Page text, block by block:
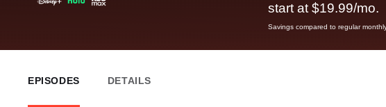
start at $19.99/mo.
Savings compared to regular
EPISODES DETAILS